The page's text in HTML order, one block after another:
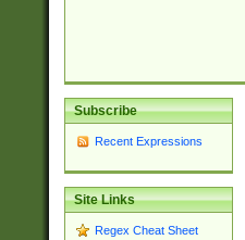
Subscribe
Recent Expressions
Site Links
Regex Cheat Sheet